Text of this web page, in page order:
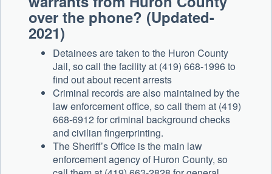
over the phone? (Updated-
2021)
Detainees are taken to the Huron County
Jail, so call the facility at (419) 668-1996 to
find out about recent arrests
Criminal records are also maintained by the
law enforcement office, so call them at (419)
668-6912 for criminal background checks
and civilian fingerprinting.
The Sheriff’s Office is the main law
enforcement agency of Huron County, so